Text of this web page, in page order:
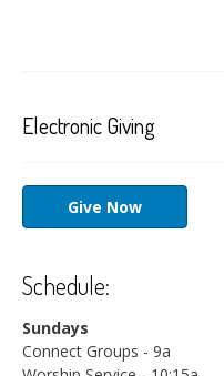
Electronic Giving
Give Now
Schedule:
Sundays
Connect Groups - 9a